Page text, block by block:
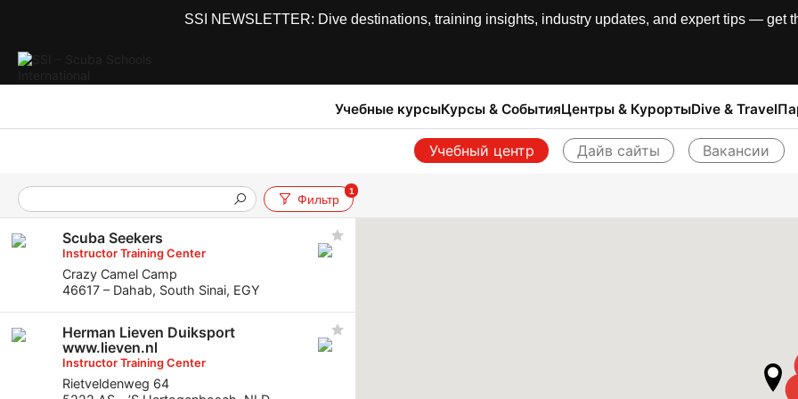
SSI NEWSLETTER: Dive destinations, training insights, industry updates, and expert tips — get
Учебные курсыКурсы & СобытияЦентры & КурортыDive & Travel
Учебный центр Дайв сайты Вакансии
Фильтр
1
Scuba Seekers
Instructor Training Center
Crazy Camel Camp
46617 – Dahab, South Sinai, EGY
Herman Lieven Duiksport
www.lieven.nl
Instructor Training Center
Rietveldenweg 64